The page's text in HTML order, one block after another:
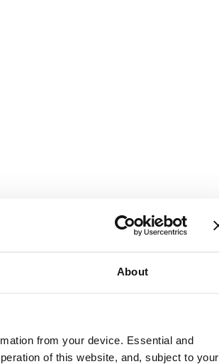
About
from your device. Essential and
of this website, and, subject to your